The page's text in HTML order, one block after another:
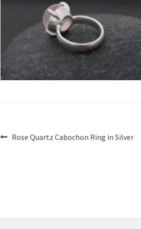
Post
Previous
Rose Quartz Cabochon Ring in Silver